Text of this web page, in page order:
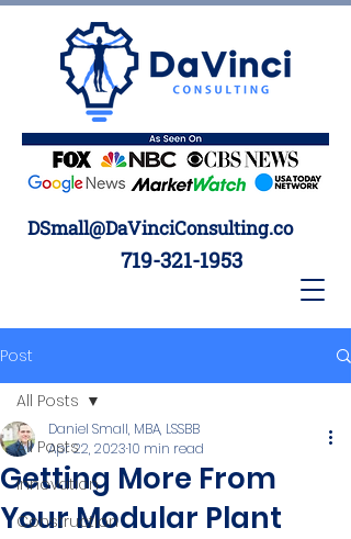
DSmall@DaVinciConsulting.co
719-321-1953
Post
All Posts
Innovation
Construction
All Posts
Getting More From
Your Modular Plant
Daniel Small, MBA, LSSBB
Apr 22, 202310 min read